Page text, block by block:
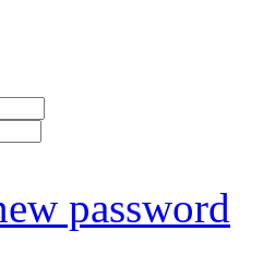
password